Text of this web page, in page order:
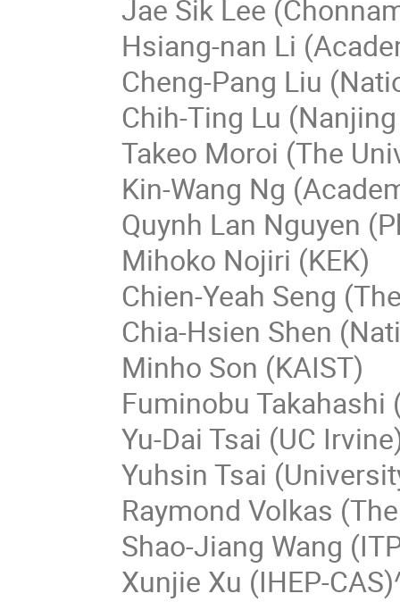
Jae Sik Lee
Hsiang-nan Li
Cheng-Pang Liu
Chih-Ting Lu
Takeo Moroi (The
Kin-Wang Ng
Quynh Lan Nguyen
Mihoko Nojiri (KEK)
Chien-Yeah Seng
Chia-Hsien Shen
Minho Son (KAIST)
Fuminobu Takahashi
Yu-Dai Tsai (UC
Yuhsin Tsai
Raymond Volkas
Shao-Jiang Wang
Xunjie Xu (IHEP-